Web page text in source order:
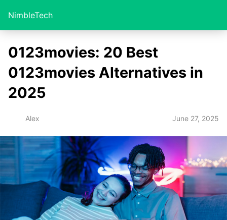
NimbleTech
0123movies: 20 Best
0123movies Alternatives in
2025
Alex June 27, 2025